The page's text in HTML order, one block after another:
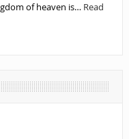
of heaven is… Read